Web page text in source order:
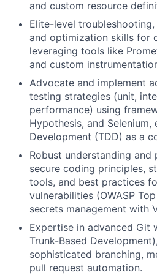
and custom resource
Elite-level
and optimization skills for
leveraging tools like
and custom
Advocate and implement
testing strategies (unit,
performance) using
Hypothesis, and
Development (TDD) as a
Robust understanding
secure coding principles,
tools, and best practices
vulnerabilities (OWASP
secrets management with
Expertise in advanced Git
Trunk-Based
sophisticated branching,
pull request automation.